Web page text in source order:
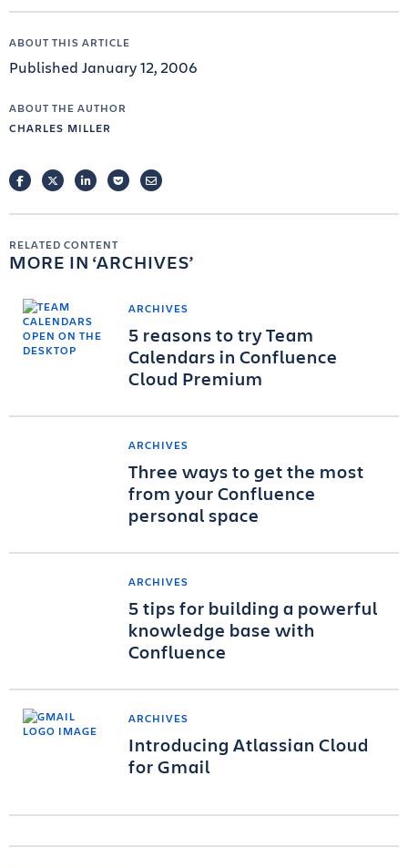
ABOUT THIS ARTICLE
Published January 12, 2006
ABOUT THE AUTHOR
CHARLES MILLER
FACEBOOKTWITTERLINKEDINPOCKETEMAIL
RELATED CONTENT
MORE IN ARCHIVES
ARCHIVES
5 reasons to try Team
Calendars in Confluence
Cloud Premium
ARCHIVES
Three ways to get the most
from your Confluence
personal space
ARCHIVES
5 tips for building a powerful
knowledge base with
Confluence
ARCHIVES
Introducing Atlassian Cloud
for Gmail